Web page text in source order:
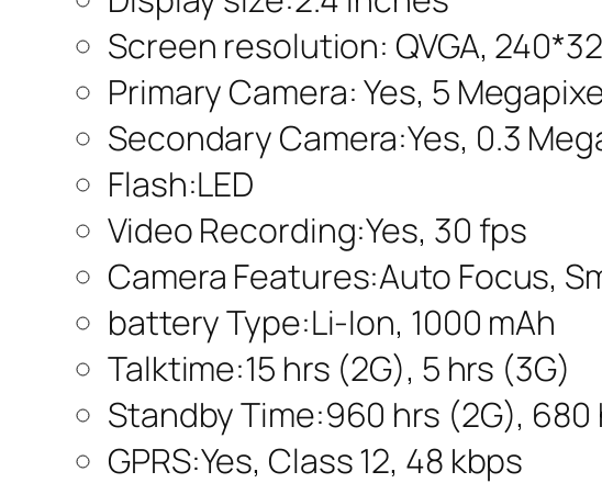
Screen resolution: QVGA,
Primary Camera: Yes, 5
Secondary Camera:Yes, 0.3
Flash:LED
Video Recording:Yes, 30 fps
Camera Features:Auto Focus,
battery Type:Li-Ion, 1000 mAh
Talktime:15 hrs (2G), 5 hrs (3G)
Standby Time:960 hrs (2G), 680
GPRS:Yes, Class 12, 48 kbps